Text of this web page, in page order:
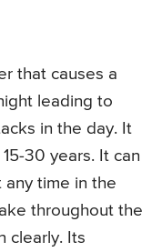
that causes a
leading to
in the day. It
30 years. It can
any time in the
throughout the
clearly. Its